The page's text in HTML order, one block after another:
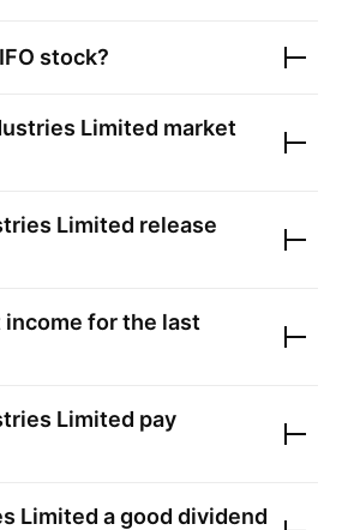
stock?
Limited market
Limited release
income for the last
Limited pay
Limited a good dividend